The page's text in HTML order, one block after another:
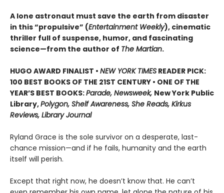
A lone astronaut must save the earth from disaster
in this “propulsive” (Entertainment Weekly), cinematic
thriller full of suspense, humor, and fascinating
science—from the author of The Martian.
HUGO AWARD FINALIST • NEW YORK TIMES READER PICK:
100 BEST BOOKS OF THE 21ST CENTURY • ONE OF THE
YEAR’S BEST BOOKS:Parade, Newsweek, New York Public
Library,Polygon, Shelf Awareness, She Reads, Kirkus
Reviews, Library Journal
Ryland Grace is the sole survivor on a desperate, last-
chance mission—and if he fails, humanity and the earth
itself will perish.
Except that right now, he doesn’t know that. He can’t